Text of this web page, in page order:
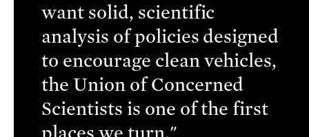
want solid, scientific
analysis of policies designed
to encourage clean vehicles,
the Union of Concerned
Scientists is one of the first